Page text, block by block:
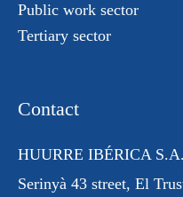
Public work sector
Tertiary sector
Contact
HUURRE IBÉRICA
Serinyà 43 street, El